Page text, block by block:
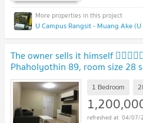
U Campus Rangsit - Muang Ake
The owner sells it himself
Phaholyothin 89, room size 28
Floor 2. Building 5A, Level 3
1 Bedroom
04/07/